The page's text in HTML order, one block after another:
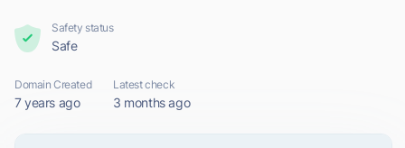
Safety status
Safe
Domain Created
7 years ago
Latest check
3 months ago